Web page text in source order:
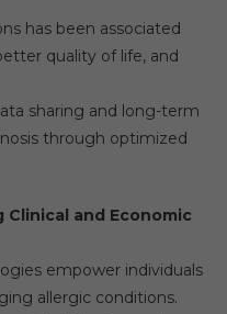
has been associated
quality of life, and
sharing and long-term
through optimized
Clinical and Economic
empower individuals
allergic conditions.